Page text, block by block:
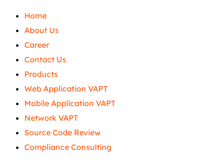
Home
About Us
Career
Contact Us
Products
Web Application VAPT
Mobile Application VAPT
Network VAPT
Source Code Review
Compliance Consulting